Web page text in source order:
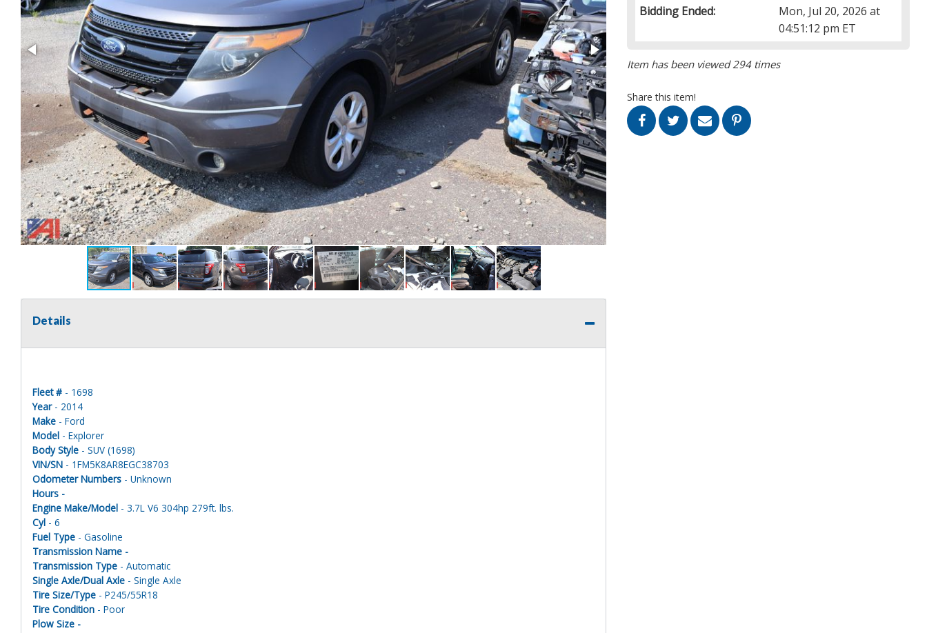
Bidding Ended:
Mon, Jul 20, 2026 at
04:51:12 pm ET
Item has been viewed 294 times
Share this item!
Details
Fleet # - 1698
Year- 2014
Make - Ford
Model - Explorer
Body Style - SUV (1698)
VIN/SN - 1FM5K8AR8EGC38703
Odometer Numbers - Unknown
Hours -
Engine Make/Model - 3.7L V6 304hp 279ft. lbs.
Cyl - 6
Fuel Type - Gasoline
Transmission Name -
Transmission Type - Automatic
Single Axle/Dual Axle - Single Axle
Tire Size/Type - P245/55R18
Tire Condition - Poor
Plow Size -